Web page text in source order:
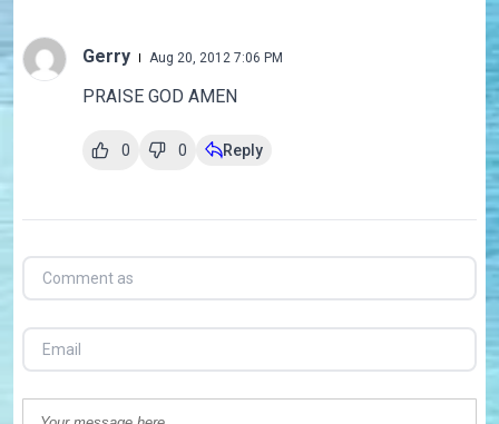
Gerry Aug 20, 2012 7:06 PM
PRAISE GOD AMEN
0 0 Reply